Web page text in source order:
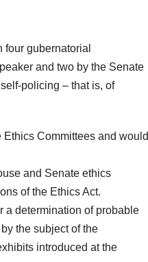
gubernatorial
and two by the Senate
policing – that is, of
Committees and would
and Senate ethics
of the Ethics Act.
a determination of probable
the subject of the
introduced at the